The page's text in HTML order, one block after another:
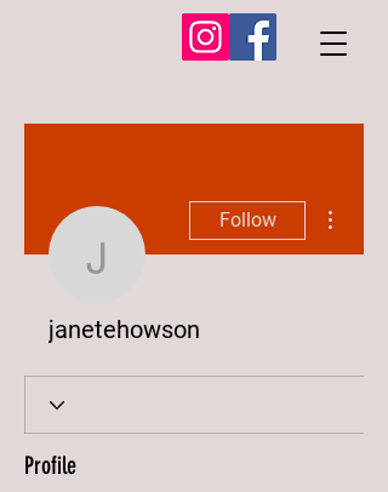
janetehowson
Follow
janetehowson
Profile